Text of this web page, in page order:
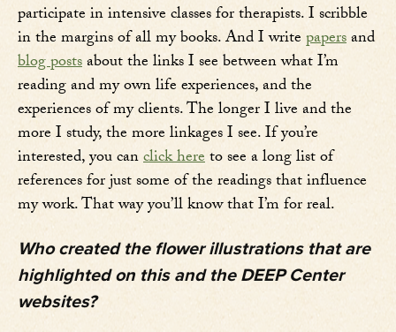
participate in intensive classes for therapists. I scribble
in the margins of all my books. And I writepapersand
blog postsabout the links I see between what I’m
reading and my own life experiences, and the
experiences of my clients. The longer I live and the
more I study, the more linkages I see. If you’re
interested, you canclick hereto see a long list of
references for just some of the readings that influence
my work. That way you’ll know that I’m for real.
Who created the flower illustrations that are
highlighted on this and the DEEP Center
websites?